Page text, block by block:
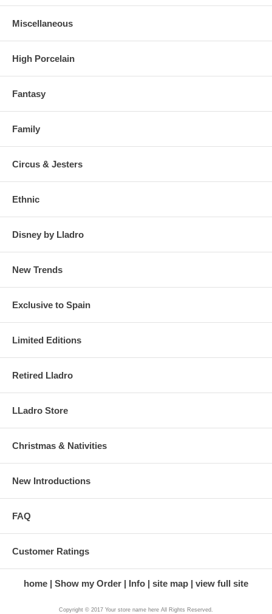
Miscellaneous
High Porcelain
Fantasy
Family
Circus & Jesters
Ethnic
Disney by Lladro
New Trends
Exclusive to Spain
Limited Editions
Retired Lladro
LLadro Store
Christmas & Nativities
New Introductions
FAQ
Customer Ratings
home Show my Order Info site map view full site
Copyright © 2017 Your store name here All Rights Reserved.